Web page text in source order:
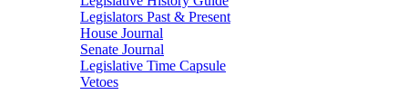
Legislators Past & Present
House Journal
Senate Journal
Legislative Time Capsule
Vetoes